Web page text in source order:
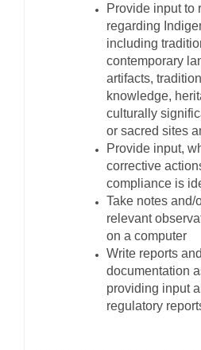
Provide input to
regarding
including
contemporary
artifacts,
knowledge,
culturally
or sacred sites
Provide input,
corrective
compliance is
Take notes and/
relevant
on a computer
Write reports
documentation
providing input
regulatory